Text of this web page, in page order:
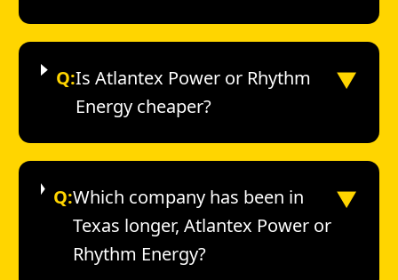
Q:Is Atlantex Power or Rhythm
Energy cheaper?
▼
Q:Which company has been in
Texas longer, Atlantex Power or
Rhythm Energy?
▼